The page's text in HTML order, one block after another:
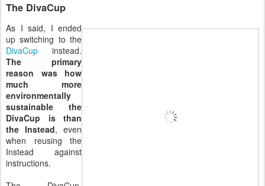
The DivaCup
As I said, I ended
up switching to the
DivaCup instead.
The primary
reason was how
much more
environmentally
sustainable the
DivaCup is than
the Instead, even
when reusing the
Instead against
instructions.